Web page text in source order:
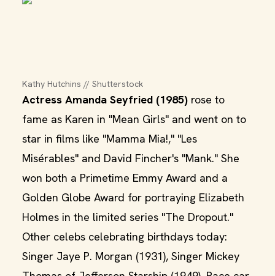
Kathy Hutchins // Shutterstock
Actress Amanda Seyfried (1985) rose to
fame as Karen in "Mean Girls" and went on to
star in films like "Mamma Mia!," "Les
Misérables" and David Fincher's "Mank." She
won both a Primetime Emmy Award and a
Golden Globe Award for portraying Elizabeth
Holmes in the limited series "The Dropout."
Other celebs celebrating birthdays today:
Singer Jaye P. Morgan (1931), Singer Mickey